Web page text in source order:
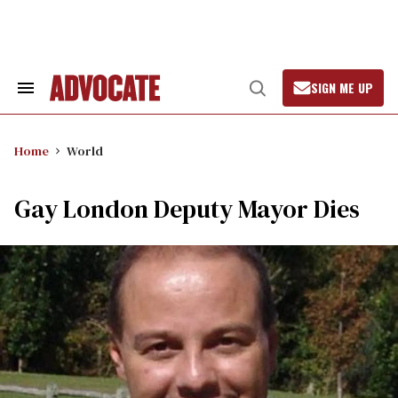
Search
Open
Search
SIGN ME UP
Home World
Gay London Deputy Mayor Dies